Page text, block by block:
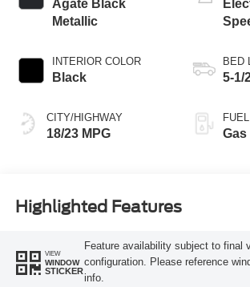
Agate Black
Metallic
INTERIOR COLOR
Black
CITY/HIGHWAY
18/23 MPG
BED
5-1/
Gas
Highlighted Features
VIEW
WINDOW
STICKER
Feature availability subject to final
configuration. Please reference
info.